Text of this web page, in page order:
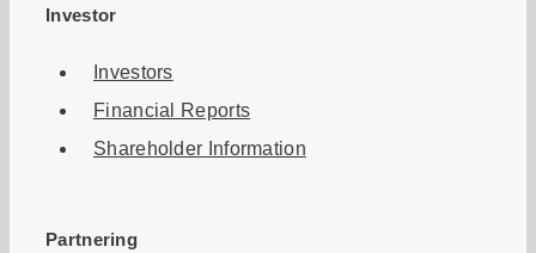
Investor
Investors
Financial Reports
Shareholder Information
Partnering